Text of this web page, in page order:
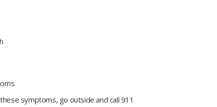
symptoms, go outside and call 911